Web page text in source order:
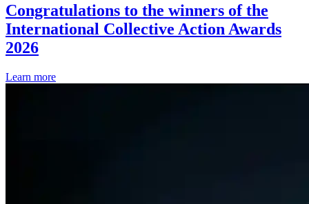
Congratulations to the winners of the
International Collective Action Awards
2026
Learn more